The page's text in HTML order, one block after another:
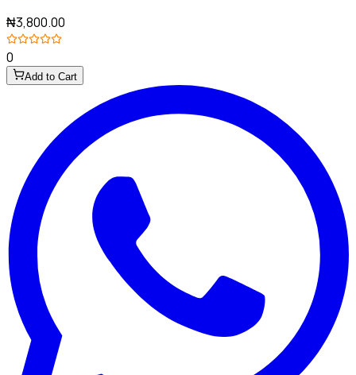
₦3,800.00
0
Add to Cart